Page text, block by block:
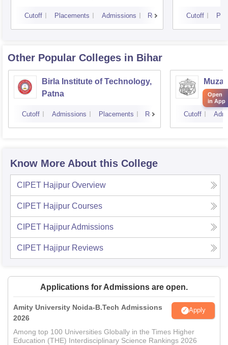
Cutoff Placements Admissions Reviews Cutoff
Other Popular Colleges in Bihar
Birla Institute of Technology,
Patna
Cutoff Admissions Placements Reviews Cutoff
Know More About this College
CIPET Hajipur Overview
CIPET Hajipur Courses
CIPET HajipurAdmissions
CIPET Hajipur Reviews
Applications for Admissions are open.
Amity University Noida-B.Tech Admissions
2026
Apply
Among top 100 Universities Globally in the Times Higher
Education (THE) Interdisciplinary Science Rankings 2026
Open
in App